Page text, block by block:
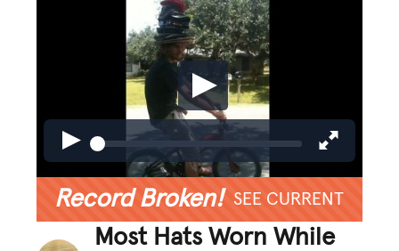
Record Broken! SEE CURRENT
Most Hats Worn While